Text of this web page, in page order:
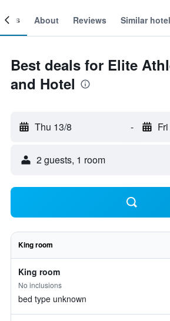
About Reviews Similar
Best deals for Elite
and Hotel
Thu 13/8 -
2 guests, 1 room
King room
King room
No inclusions
bed type unknown